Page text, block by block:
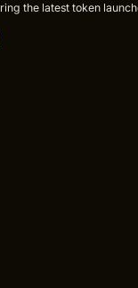
the latest token